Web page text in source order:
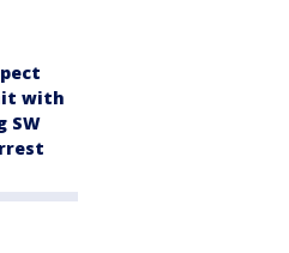
with
SW